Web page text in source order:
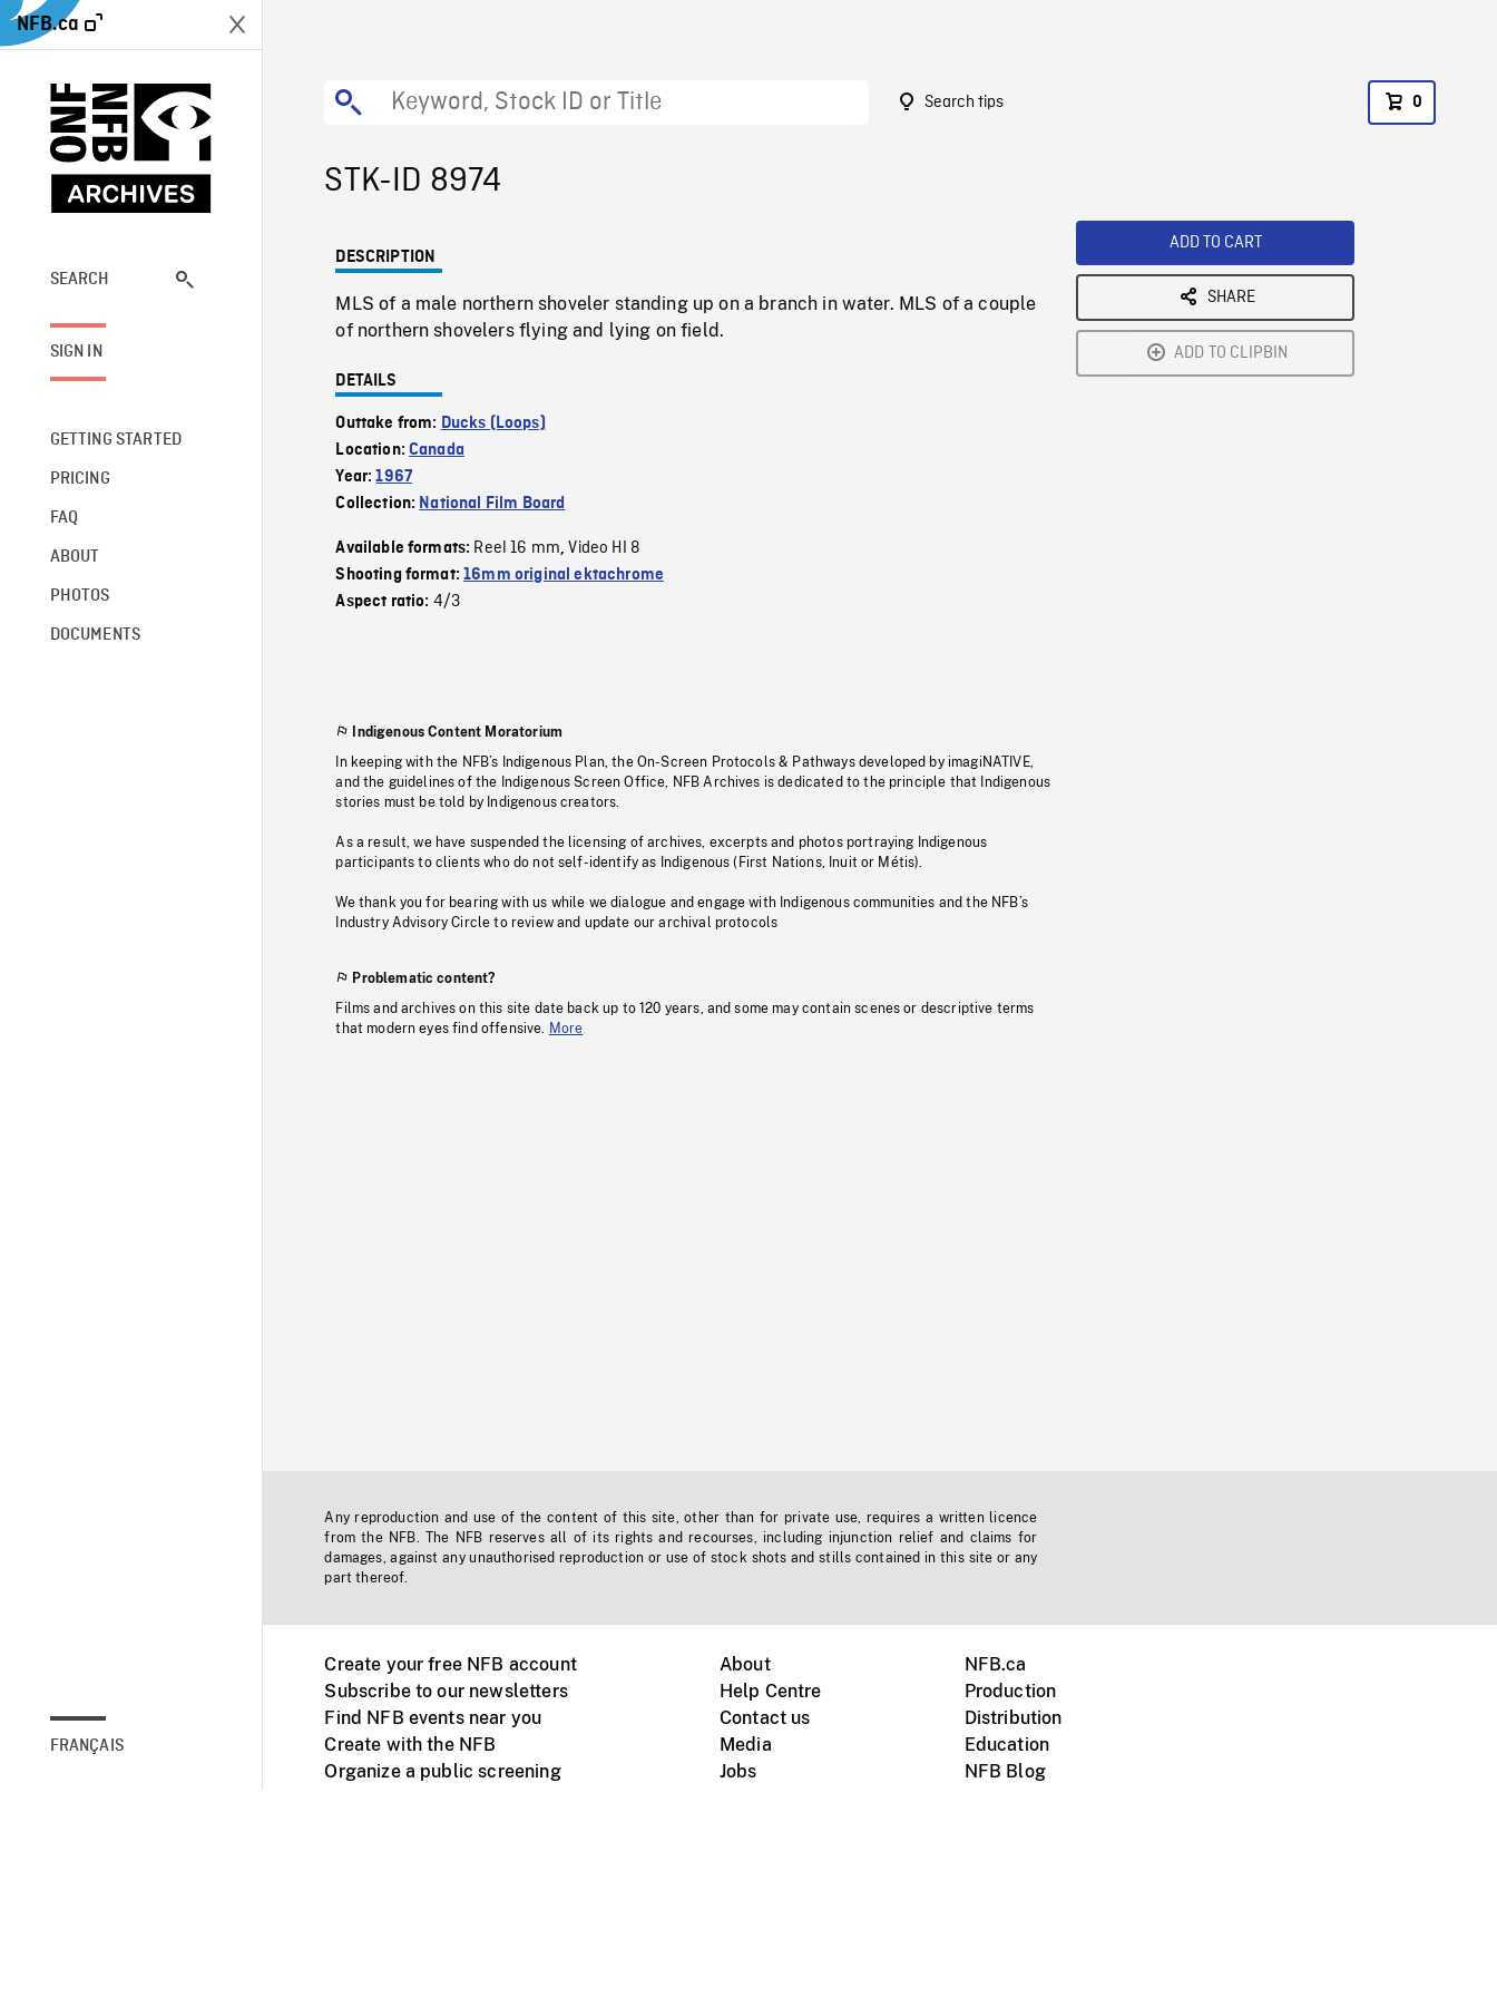
NFB.ca
SEARCH
SIGN IN
GETTING STARTED
PRICING
FAQ
ABOUT
PHOTOS
DOCUMENTS
FRANÇAIS
Search tips 0
STK-ID 8974
DESCRIPTION
MLS of a male northern shoveler standing up on a branch in water. MLS of a couple
of northern shovelers flying and lying on field.
DETAILS
Outtake from: Ducks (Loops)
Location:Canada
Year:1967
Collection: National Film Board
Available formats: Reel 16 mm,Video HI 8
Shooting format:16mm original ektachrome
Aspect ratio: 4/3
Indigenous Content Moratorium
In keeping with the NFB’s Indigenous Plan, the On-Screen Protocols & Pathways developed by imagiNATIVE,
and the guidelines of the Indigenous Screen Office, NFB Archives is dedicated to the principle that Indigenous
stories must be told by Indigenous creators.
As a result, we have suspended the licensing of archives, excerpts and photos portraying Indigenous
participants to clients who do not self-identify as Indigenous (First Nations, Inuit or Métis).
We thank you for bearing with us while we dialogue and engage with Indigenous communities and the NFB’s
Industry Advisory Circle to review and update our archival protocols
Problematic content?
Films and archives on this site date back up to 120 years, and some may contain scenes or descriptive terms
that modern eyes find offensive. More
ADD TO CART
SHARE
ADD TO CLIPBIN
Any reproduction and use of the content of this site, other than for private use, requires a written licence
from the NFB. The NFB reserves all of its rights and recourses, including injunction relief and claims for
damages, against any unauthorised reproduction or use of stock shots and stills contained in this site or any
part thereof.
Create your free NFB account
Subscribe to our newsletters
Find NFB events near you
Create with the NFB
Organize a public screening
About
Help Centre
Contact us
Media
Jobs
NFB.ca
Production
Distribution
Education
NFB Blog